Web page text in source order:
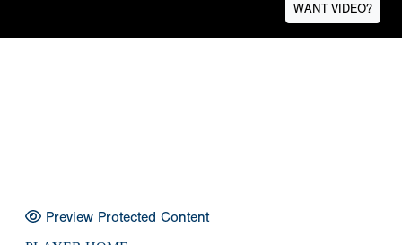
WANT VIDEO?
Preview Protected Content